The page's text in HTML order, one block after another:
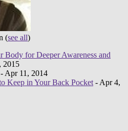
(see all)
Body for Deeper Awareness and
2015
- Apr 11, 2014
Keep in Your Back Pocket - Apr 4,